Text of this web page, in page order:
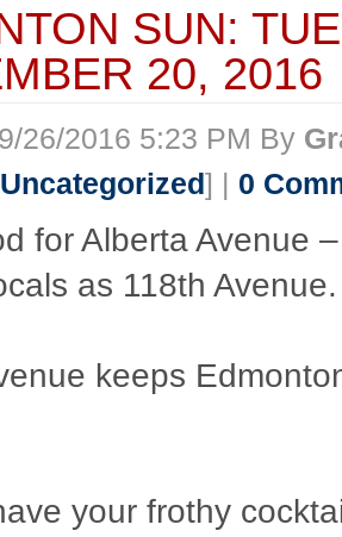
SUN:
20, 2016
26/2016 5:23 PM By
Uncategorized] | 0
for Alberta Avenue
as 118th Avenue.
keeps
your frothy